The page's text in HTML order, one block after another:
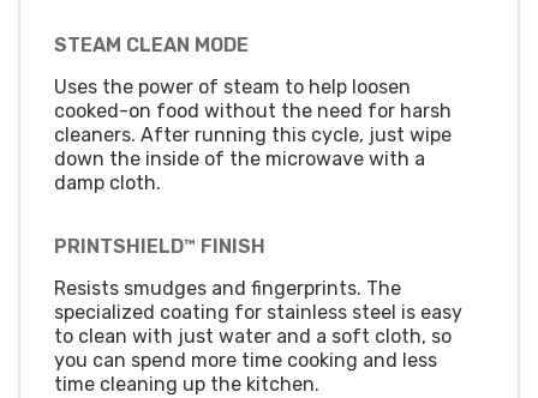
STEAM CLEAN MODE
Uses the power of steam to help loosen
cooked-on food without the need for harsh
cleaners. After running this cycle, just wipe
down the inside of the microwave with a
damp cloth.
PRINTSHIELD™ FINISH
Resists smudges and fingerprints. The
specialized coating for stainless steel is easy
to clean with just water and a soft cloth, so
you can spend more time cooking and less
time cleaning up the kitchen.